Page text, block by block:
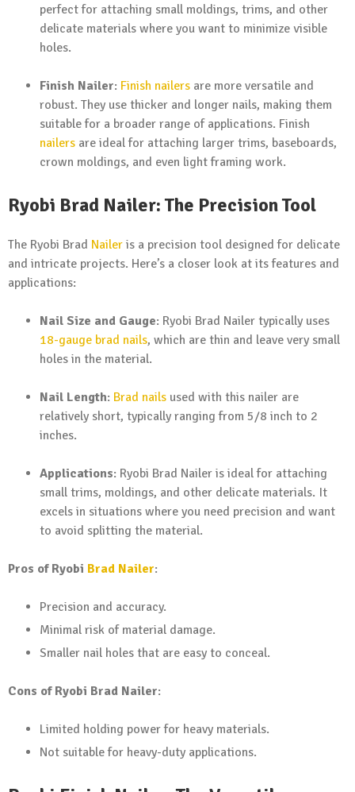
perfect for attaching small moldings, trims, and other
delicate materials where you want to minimize visible
holes.
Finish Nailer: Finish nailers are more versatile and
robust. They use thicker and longer nails, making them
suitable for a broader range of applications. Finish
nailers are ideal for attaching larger trims, baseboards,
crown moldings, and even light framing work.
Ryobi Brad Nailer: The Precision Tool
The Ryobi Brad Nailer is a precision tool designed for delicate
and intricate projects. Here’s a closer look at its features and
applications:
Nail Size and Gauge: Ryobi Brad Nailer typically uses
18-gauge brad nails, which are thin and leave very small
holes in the material.
Nail Length: Brad nails used with this nailer are
relatively short, typically ranging from 5/8 inch to 2
inches.
Applications: Ryobi Brad Nailer is ideal for attaching
small trims, moldings, and other delicate materials. It
excels in situations where you need precision and want
to avoid splitting the material.
Pros of Ryobi Brad Nailer:
Precision and accuracy.
Minimal risk of material damage.
Smaller nail holes that are easy to conceal.
Cons of Ryobi Brad Nailer:
Limited holding power for heavy materials.
Not suitable for heavy-duty applications.